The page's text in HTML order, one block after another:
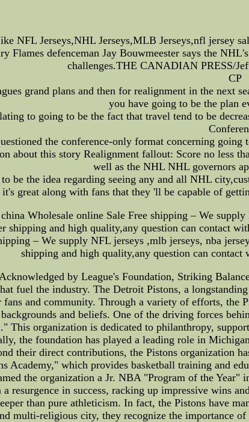
NFL Jerseys,NHL Jerseys,MLB Jerseys,nfl jersey
Flames defenceman Jay Bouwmeester says the
challenges.THE CANADIAN PRESS/
CP
grand plans and then for realignment in the next
you have going to be the plan
to going to be the fact that travel tend to be
the conference-only format concerning
about this story Realignment fallout: Score no less
well as the NHL NHL governors
be the idea regarding seeing any and all NHL
great along with fans that they 'll be capable of
Wholesale online Sale Free shipping – We
shipping and high quality,any question can contact
– We supply NFL jerseys ,mlb jerseys, nba
shipping and high quality,any question can
by League's Foundation, Striking
fuel the industry. The Detroit Pistons, a
and community. Through a variety of efforts, the
and beliefs. One of the driving forces
This organization is dedicated to philanthropy,
the foundation has played a leading role in
their direct contributions, the Pistons organization
Academy," which provides basketball training and
the organization a Jr. NBA "Program of the
a resurgence in success, racking up impressive wins
than pure athleticism. In fact, the Pistons have
multi-religious city, they recognize the importance